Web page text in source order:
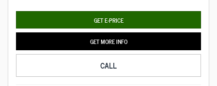
GET E-PRICE
GET MORE INFO
CALL